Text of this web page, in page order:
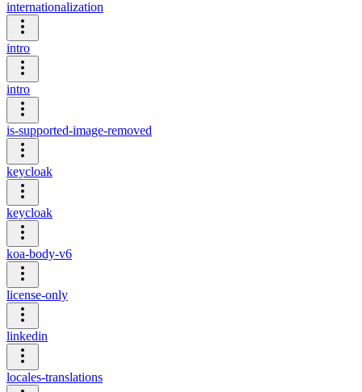
internationalization
intro
intro
is-supported-image-removed
keycloak
keycloak
koa-body-v6
license-only
linkedin
locales-translations